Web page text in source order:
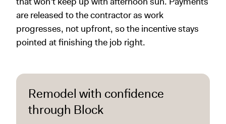
are released to the contractor as work
progresses, not upfront, so the incentive stays
pointed at finishing the job right.
Remodel with confidence
through Block